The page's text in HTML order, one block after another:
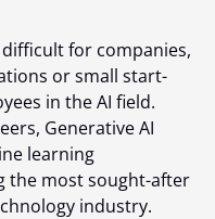
for companies,
or small start-
in the AI field.
Generative AI
learning
the most sought-after
industry.